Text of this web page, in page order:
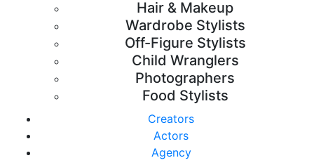
Hair & Makeup
Wardrobe Stylists
Off-Figure Stylists
Child Wranglers
Photographers
Food Stylists
Creators
Actors
Agency